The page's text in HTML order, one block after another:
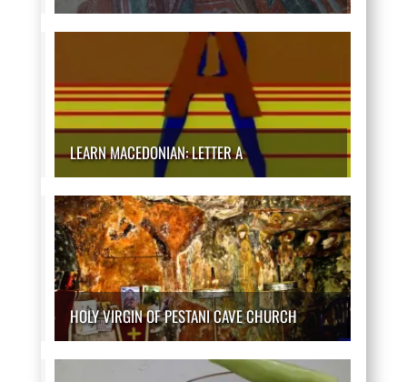
LEARN MACEDONIAN: LETTER A
HOLY VIRGIN OF PESTANI CAVE CHURCH